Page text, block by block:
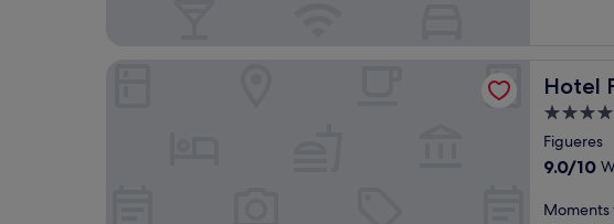
u
s
a
l
M
Hotel
Hotel
4.0
star
property
Figueres
9.0
of
9.0/10
M
Moments